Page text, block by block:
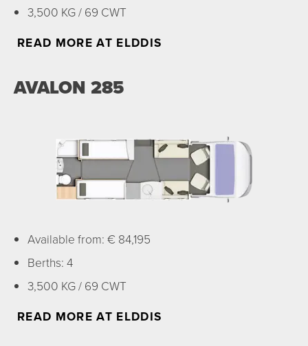
3,500 KG / 69 CWT
READ MORE AT ELDDIS
AVALON 285
Available from: € 84,195
Berths: 4
3,500 KG / 69 CWT
READ MORE AT ELDDIS